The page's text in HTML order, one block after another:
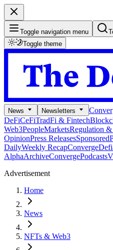
Toggle navigation menu
Toggle theme
News Newsletters
DeFiCeFiTradFi & Fintech
Web3PeopleMarketsRegulation
OpinionPress ReleasesSponsored
DailyWeekly RecapConverge
AlphaArchiveConvergePodcasts
Advertisement
Home
News
NFTs & Web3